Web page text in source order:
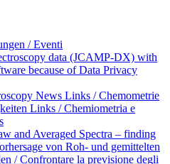
/ Eventi
data (JCAMP-DX) with
because of Data Privacy
News Links / Chemometrie
Links / Chemiometria e
and Averaged Spectra – finding
von Roh- und gemittelten
/ Confrontare la previsione degli